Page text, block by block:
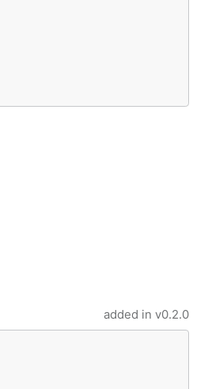
added in v0.2.0